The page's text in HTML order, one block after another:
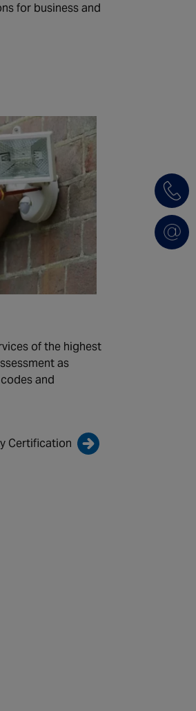
for business and
of the highest
as
and
Certification